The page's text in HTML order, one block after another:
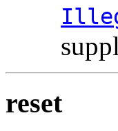
reset